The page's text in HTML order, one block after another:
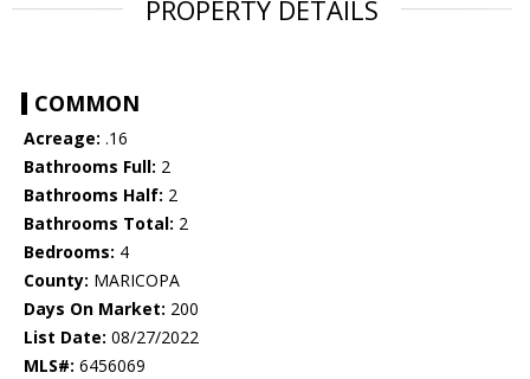
PROPERTY DETAILS
COMMON
Acreage: .16
Bathrooms Full: 2
Bathrooms Half: 2
Bathrooms Total: 2
Bedrooms: 4
County: MARICOPA
Days On Market: 200
List Date: 08/27/2022
MLS#: 6456069